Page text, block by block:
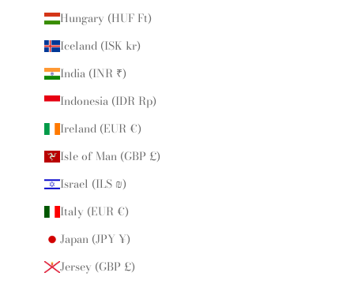
Hungary (HUF Ft)
Iceland (ISK kr)
India (INR ₹)
Indonesia (IDR Rp)
Ireland (EUR €)
Isle of Man (GBP £)
Israel (ILS ₪)
Italy (EUR €)
Japan (JPY ¥)
Jersey (GBP £)